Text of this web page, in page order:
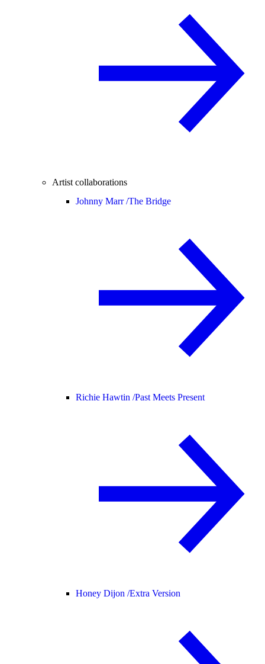
Artist collaborations
Johnny Marr /The Bridge
Richie Hawtin /Past Meets Present
Honey Dijon /Extra Version